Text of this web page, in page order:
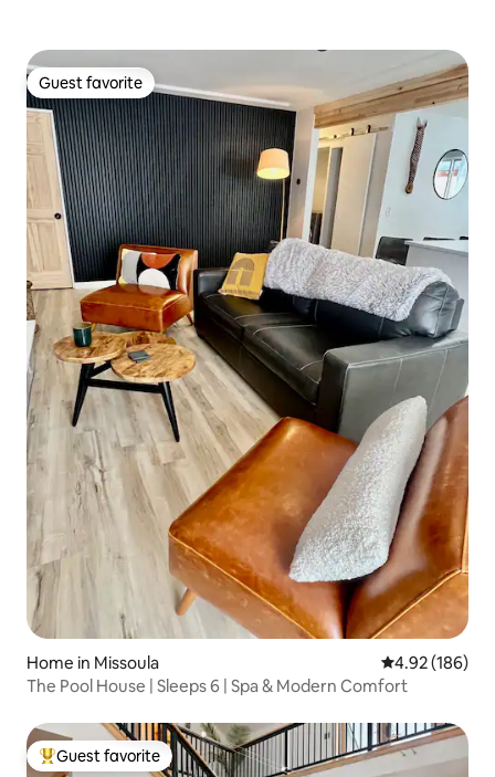
Guest favorite
Guest favorite
Home in Missoula 4.92 out of 5
4.92 (186)
The Pool House | Sleeps 6 | Spa & Modern Comfort
Top guest favorite
Guest favorite